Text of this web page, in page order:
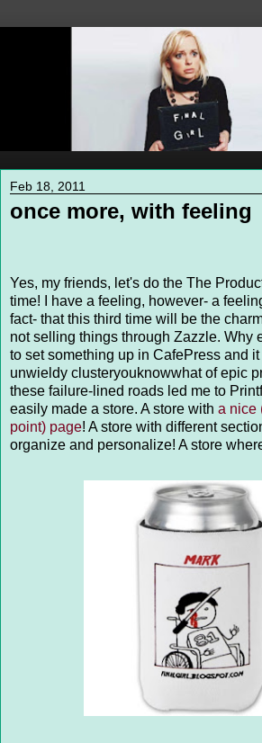
Feb 18, 2011
once more, with feeling
Yes, my friends, let's do the The
time! I have a feeling, however- a
fact- that this third time will be the
not selling things through Zazzle. Why
to set something up in CafePress and
unwieldy clusteryouknowwhat of epic
these failure-lined roads led me to
easily made a store. A store with a nice
point) page! A store with different
organize and personalize! A store